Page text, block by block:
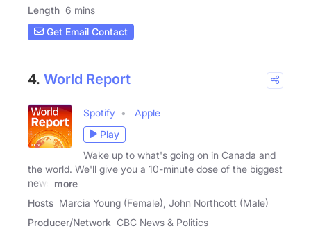
Length 6 mins
Get Email Contact
4. World Report
Spotify
Apple
Play
Wake up to what's going on in Canada and
the world. We'll give you a 10-minute dose of the biggest
news
more
Hosts Marcia Young (Female), John Northcott (Male)
Producer/Network CBC News & Politics